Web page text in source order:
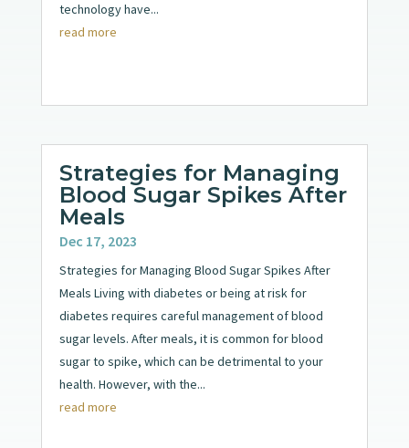
technology have...
read more
Strategies for Managing
Blood Sugar Spikes After
Meals
Dec 17, 2023
Strategies for Managing Blood Sugar Spikes After
Meals Living with diabetes or being at risk for
diabetes requires careful management of blood
sugar levels. After meals, it is common for blood
sugar to spike, which can be detrimental to your
health. However, with the...
read more